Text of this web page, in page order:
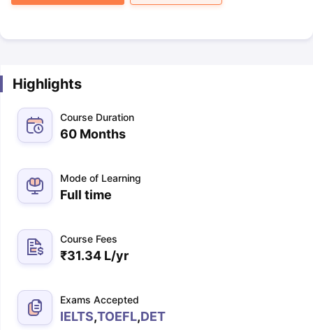
Highlights
Course Duration
60 Months
Mode of Learning
Full time
Course Fees
₹31.34 L/yr
Exams Accepted
IELTS,TOEFL,DET